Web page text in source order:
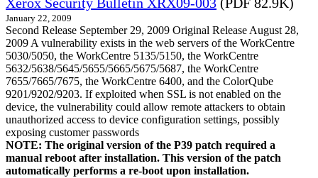
January 22, 2009
Second Release September 29, 2009 Original Release August 28,
2009 A vulnerability exists in the web servers of the WorkCentre
5030/5050, the WorkCentre 5135/5150, the WorkCentre
5632/5638/5645/5655/5665/5675/5687, the WorkCentre
7655/7665/7675, the WorkCentre 6400, and the ColorQube
9201/9202/9203. If exploited when SSL is not enabled on the
device, the vulnerability could allow remote attackers to obtain
unauthorized access to device configuration settings, possibly
exposing customer passwords
NOTE: The original version of the P39 patch required a
manual reboot after installation. This version of the patch
automatically performs a re-boot upon installation.